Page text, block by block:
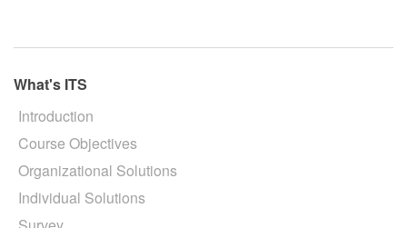
What's ITS
Introduction
Course Objectives
Organizational Solutions
Individual Solutions